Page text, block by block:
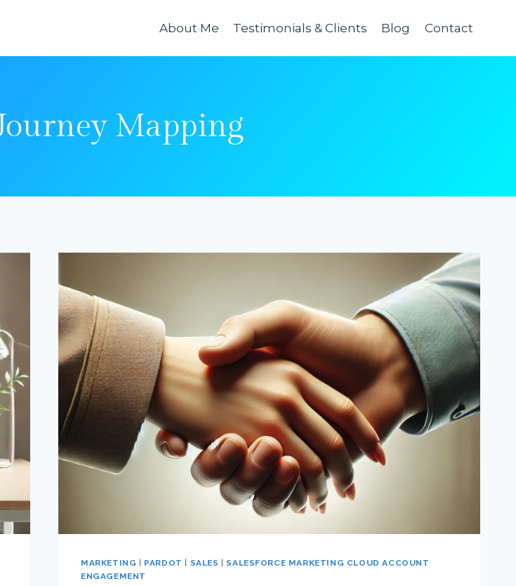
About Me Testimonials & Clients Blog Contact
Mapping
MARKETING | PARDOT | SALES | SALESFORCE MARKETING CLOUD ACCOUNT
ENGAGEMENT